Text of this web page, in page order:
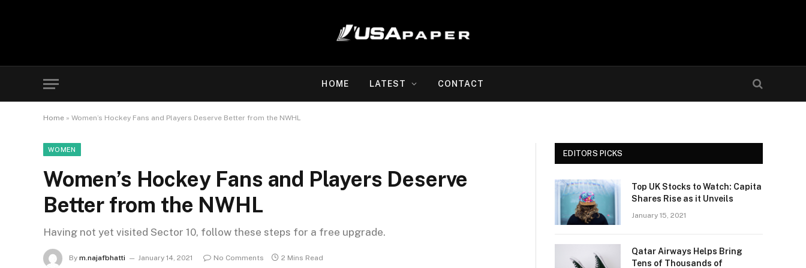
HOME LATEST CONTACT
Home » Women’s Hockey Fans and Players Deserve Better from the NWHL
WOMEN
Women’s Hockey Fans and Players Deserve
Better from the NWHL
Having not yet visited Sector 10, follow these steps for a free upgrade.
By m.najafbhatti January 14, 2021 No Comments 2 Mins Read
EDITORS PICKS
Top UK Stocks to Watch: Capita
Shares Rise as it Unveils
January 15, 2021
Qatar Airways Helps Bring
Tens of Thousands of